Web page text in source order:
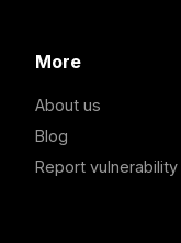
More
About us
Blog
Report vulnerability